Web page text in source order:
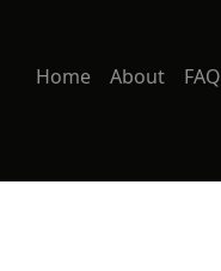
Home About FAQ